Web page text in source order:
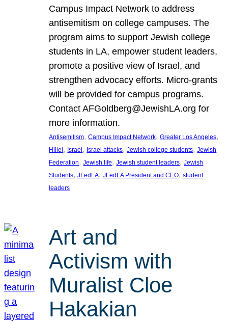
Campus Impact Network to address
antisemitism on college campuses. The
program aims to support Jewish college
students in LA, empower student leaders,
promote a positive view of Israel, and
strengthen advocacy efforts. Micro-grants
will be provided for campus programs.
Contact AFGoldberg@JewishLA.org for
more information.
Antisemitism, Campus Impact Network, Greater Los Angeles
Hillel, Israel, Israel attacks, Jewish college students, Jewish
Federation, Jewish life, Jewish student leaders, Jewish
Students, JFedLA, JFedLA President and CEO, student
leaders
Art and
Activism with
Muralist Cloe
Hakakian